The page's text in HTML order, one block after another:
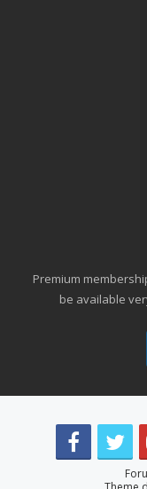
Premium
be available